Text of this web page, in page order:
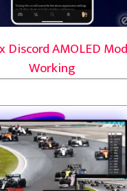
Discord AMOLED
Working